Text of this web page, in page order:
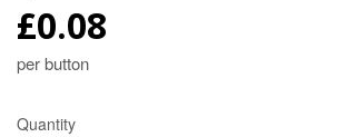
£0.08
per button
Quantity